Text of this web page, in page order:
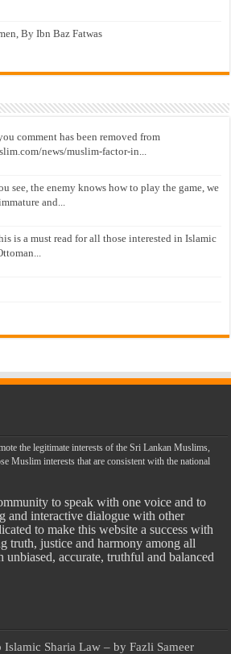
By Ibn Baz Fatwas
comment has been removed from
news/muslim-factor-in...
see, the enemy knows how to play the game, we
and...
is a must read for all those interested in Islamic
the legitimate interests of the Sri Lankan Muslims,
Muslim interests that are consistent with the national
to speak with one voice and to
and interactive dialogue with other
to make this website a success with
truth, justice and harmony among all
accurate, truthful and balanced
Sharia Law – by Fazli Sameer